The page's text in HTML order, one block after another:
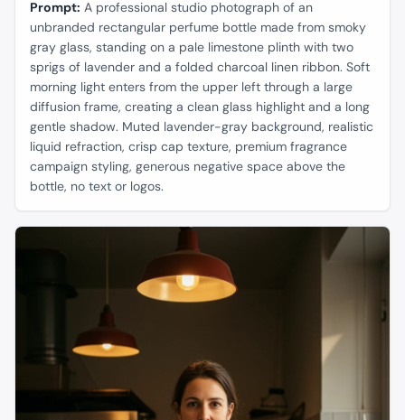
Prompt: A professional studio photograph of an
unbranded rectangular perfume bottle made from smoky
gray glass, standing on a pale limestone plinth with two
sprigs of lavender and a folded charcoal linen ribbon. Soft
morning light enters from the upper left through a large
diffusion frame, creating a clean glass highlight and a long
gentle shadow. Muted lavender-gray background, realistic
liquid refraction, crisp cap texture, premium fragrance
campaign styling, generous negative space above the
bottle, no text or logos.